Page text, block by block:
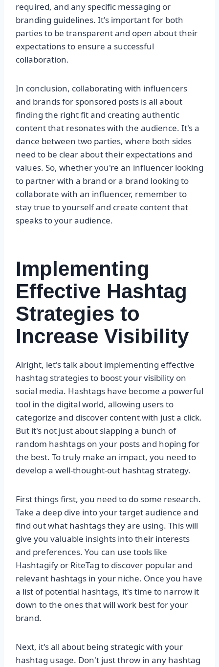
required, and any specific messaging or
branding guidelines. It's important for both
parties to be transparent and open about their
expectations to ensure a successful
collaboration.
In conclusion, collaborating with influencers
and brands for sponsored posts is all about
finding the right fit and creating authentic
content that resonates with the audience. It's a
dance between two parties, where both sides
need to be clear about their expectations and
values. So, whether you're an influencer looking
to partner with a brand or a brand looking to
collaborate with an influencer, remember to
stay true to yourself and create content that
speaks to your audience.
Implementing
Effective Hashtag
Strategies to
Increase Visibility
Alright, let's talk about implementing effective
hashtag strategies to boost your visibility on
social media. Hashtags have become a powerful
tool in the digital world, allowing users to
categorize and discover content with just a click.
But it's not just about slapping a bunch of
random hashtags on your posts and hoping for
the best. To truly make an impact, you need to
develop a well-thought-out hashtag strategy.
First things first, you need to do some research.
Take a deep dive into your target audience and
find out what hashtags they are using. This will
give you valuable insights into their interests
and preferences. You can use tools like
Hashtagify or RiteTag to discover popular and
relevant hashtags in your niche. Once you have
a list of potential hashtags, it's time to narrow it
down to the ones that will work best for your
brand.
Next, it's all about being strategic with your
hashtag usage. Don't just throw in any hashtag